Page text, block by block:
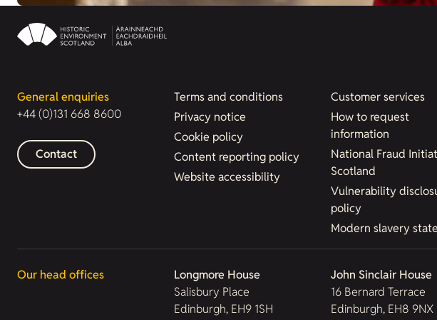
General enquiries
+44 (0)131 668 8600
Contact
Terms and conditions
Privacy notice
Cookie policy
Content reporting policy
Website accessibility
Customer services
How to request
information
National Fraud
Scotland
Vulnerability
policy
Modern slavery
Our head offices
Longmore House
Salisbury Place
Edinburgh, EH9 1SH
John Sinclair House
16 Bernard Terrace
Edinburgh, EH8 9NX